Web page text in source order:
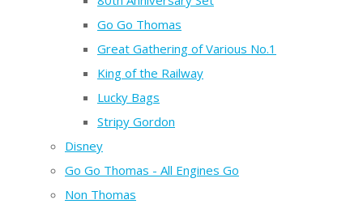
Go Go Thomas
Great Gathering of Various No.1
King of the Railway
Lucky Bags
Stripy Gordon
Disney
Go Go Thomas - All Engines Go
Non Thomas